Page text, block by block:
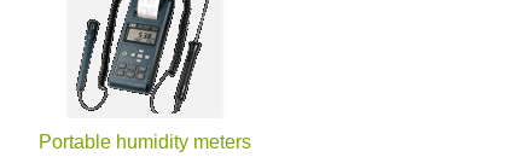
Portable humidity meters